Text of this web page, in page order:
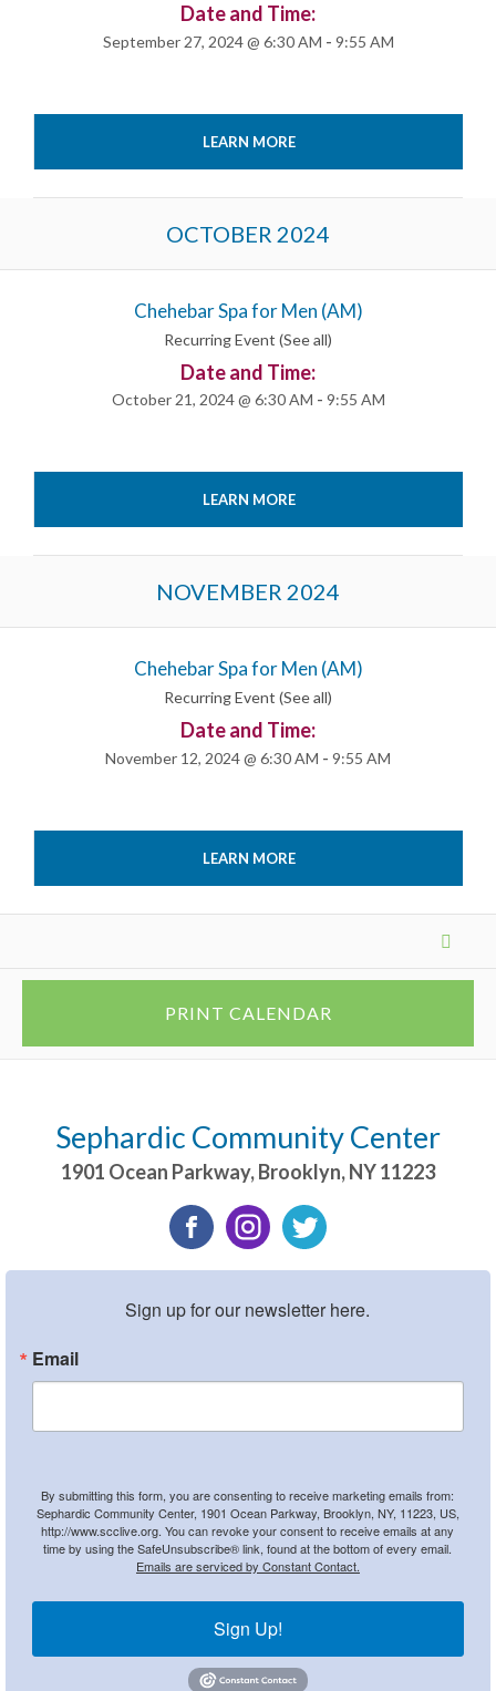
Date and Time:
September 27, 2024 @ 6:30 AM - 9:55 AM
LEARN MORE
OCTOBER 2024
Chehebar Spa for Men (AM)
Recurring Event (See all)
Date and Time:
October 21, 2024 @ 6:30 AM - 9:55 AM
LEARN MORE
NOVEMBER 2024
Chehebar Spa for Men (AM)
Recurring Event (See all)
Date and Time:
November 12, 2024 @ 6:30 AM - 9:55 AM
LEARN MORE
PRINT CALENDAR
Sephardic Community Center
1901 Ocean Parkway,Brooklyn,NY11223
Sign up for our newsletter here.
Email
By submitting this form, you are consenting to receive marketing emails from:
Sephardic Community Center, 1901 Ocean Parkway, Brooklyn, NY, 11223, US,
http://www.scclive.org. You can revoke your consent to receive emails at any
time by using the SafeUnsubscribe® link, found at the bottom of every email.
Emails are serviced by Constant Contact.
Sign Up!